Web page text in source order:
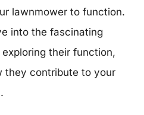
lawnmower to function.
into the fascinating
their function,
they contribute to your